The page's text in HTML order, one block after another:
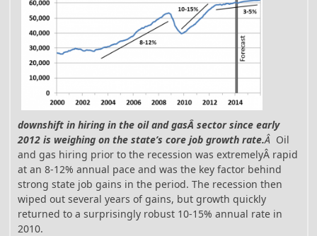
downshift in hiring in the oil and gasÂ sector since early
2012 is weighing on the state’s core job growth rate.Â Oil
and gas hiring prior to the recession was extremelyÂ rapid
at an 8-12% annual pace and was the key factor behind
strong state job gains in the period. The recession then
wiped out several years of gains, but growth quickly
returned to a surprisingly robust 10-15% annual rate in
2010.